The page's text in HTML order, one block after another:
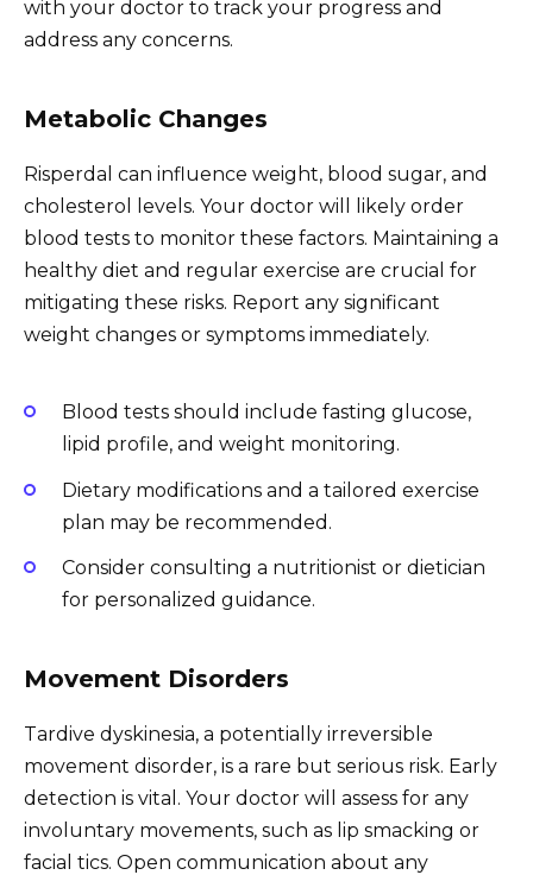
with your doctor to track your progress and
address any concerns.
Metabolic Changes
Risperdal can influence weight, blood sugar, and
cholesterol levels. Your doctor will likely order
blood tests to monitor these factors. Maintaining a
healthy diet and regular exercise are crucial for
mitigating these risks. Report any significant
weight changes or symptoms immediately.
Blood tests should include fasting glucose,
lipid profile, and weight monitoring.
Dietary modifications and a tailored exercise
plan may be recommended.
Consider consulting a nutritionist or dietician
for personalized guidance.
Movement Disorders
Tardive dyskinesia, a potentially irreversible
movement disorder, is a rare but serious risk. Early
detection is vital. Your doctor will assess for any
involuntary movements, such as lip smacking or
facial tics. Open communication about any